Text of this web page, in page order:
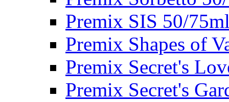
Premix SIS 50/
Premix Shapes of
Premix Secret's
Premix Secret's